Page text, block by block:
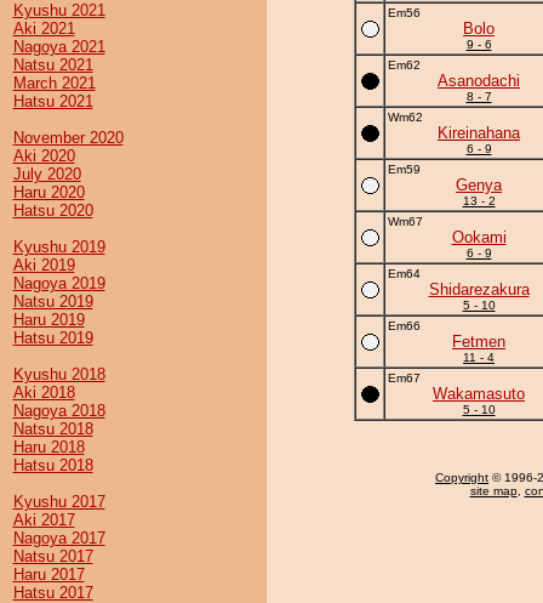
Kyushu 2021
Aki 2021
Nagoya 2021
Natsu 2021
March 2021
Hatsu 2021
November 2020
Aki 2020
July 2020
Haru 2020
Hatsu 2020
Kyushu 2019
Aki 2019
Nagoya 2019
Natsu 2019
Haru 2019
Hatsu 2019
Kyushu 2018
Aki 2018
Nagoya 2018
Natsu 2018
Haru 2018
Hatsu 2018
Kyushu 2017
Aki 2017
Nagoya 2017
Natsu 2017
Haru 2017
Hatsu 2017
Em56
Bolo
9 - 6
Em62
Asanodachi
8 - 7
Wm62
Kireinahana
6 - 9
Em59
Genya
13 - 2
Wm67
Ookami
6 - 9
Em64
Shidarezakura
5 - 10
Em66
Fetmen
11 - 4
Em67
Wakamasuto
5 - 10
Copyright © 1996-
site map,